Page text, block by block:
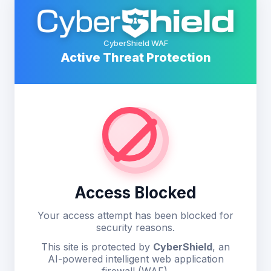
CyberShield WAF
Active Threat Protection
Access Blocked
Your access attempt has been blocked for
security reasons.
This site is protected by CyberShield, an
AI-powered intelligent web application